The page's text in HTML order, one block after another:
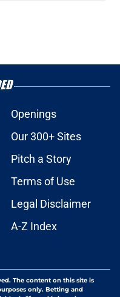
Openings
Our 300+ Sites
Pitch a Story
Terms of Use
Legal Disclaimer
A-Z Index
The content on this site is
only. Betting and